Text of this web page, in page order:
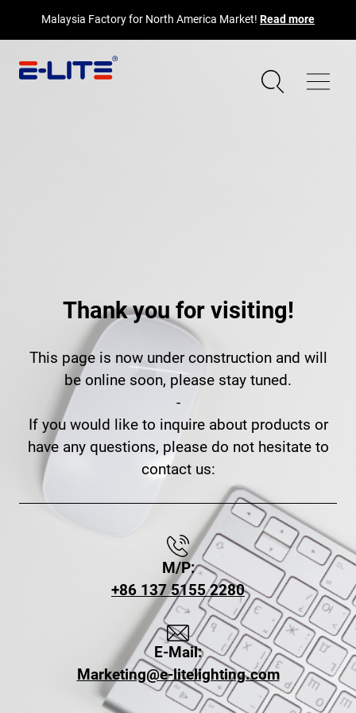
Malaysia Factory for North America Market! Read more
Thank you for visiting!
This page is now under construction and will
be online soon, please stay tuned.
-
If you would like to inquire about products or
have any questions, please do not hesitate to
contact us:
M/P:
+86 137 5155 2280
E-Mail:
Marketing@e-litelighting.com